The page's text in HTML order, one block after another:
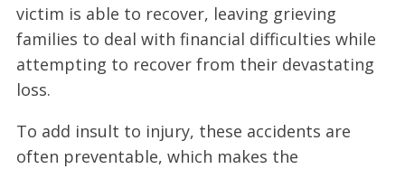
victim is able to recover, leaving grieving
families to deal with financial difficulties while
attempting to recover from their devastating
loss.
To add insult to injury, these accidents are
often preventable, which makes the